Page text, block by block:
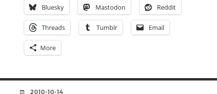
Bluesky Mastodon Reddit
Threads Tumblr Email
More
DATE
2010-10-14